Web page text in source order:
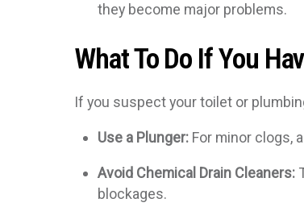
they become major problems.
What To Do If You
If you suspect your toilet or
Use a Plunger:For minor clogs,
Avoid Chemical Drain Cleaners:
blockages.